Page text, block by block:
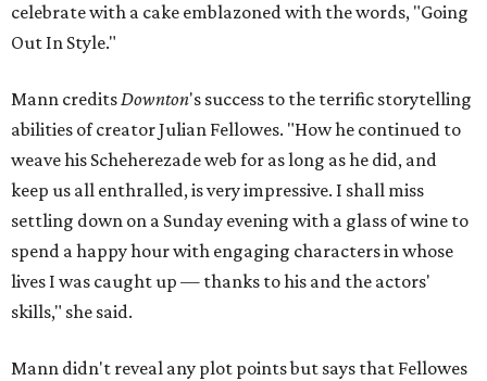
celebrate with a cake emblazoned with the words, "Going
Out In Style."
Mann creditsDownton's success to the terrific storytelling
abilities of creator Julian Fellowes. "How he continued to
weave his Scheherezade web for as long as he did, and
keep us all enthralled, is very impressive. I shall miss
settling down on a Sunday evening with a glass of wine to
spend a happy hour with engaging characters in whose
lives I was caught up — thanks to his and the actors'
skills," she said.
Mann didn't reveal any plot points but says that Fellowes